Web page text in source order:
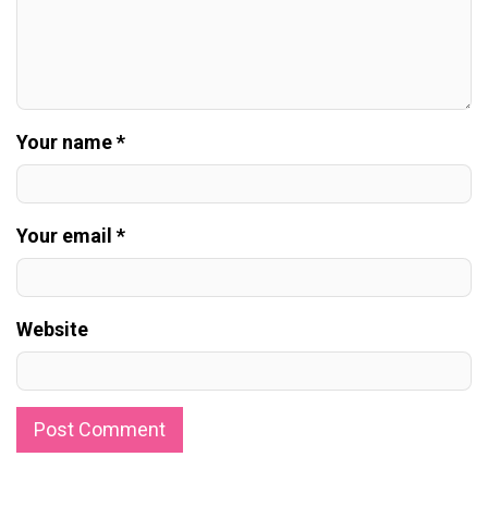
Your name *
Your email *
Website